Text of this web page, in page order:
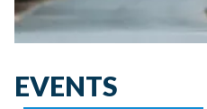
EVENTS